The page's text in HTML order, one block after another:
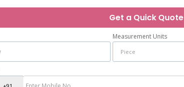
Get a Quick Quote
Measurement Units